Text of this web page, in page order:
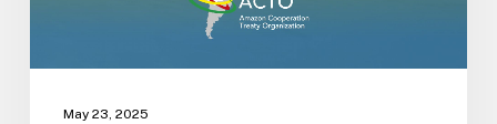
May 23, 2025